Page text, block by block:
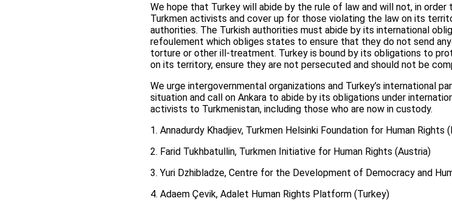
We hope that Turkey will abide by the rule of law and will not, in
Turkmen activists and cover up for those violating the law on its
authorities. The Turkish authorities must abide by its international
refoulement which obliges states to ensure that they do not send
torture or other ill-treatment. Turkey is bound by its obligations to
on its territory, ensure they are not persecuted and should not be
We urge intergovernmental organizations and Turkey’s international
situation and call on Ankara to abide by its obligations under
activists to Turkmenistan, including those who are now in custody.
1. Annadurdy Khadjiev, Turkmen Helsinki Foundation for Human Rights
2. Farid Tukhbatullin, Turkmen Initiative for Human Rights (Austria)
3. Yuri Dzhibladze, Centre for the Development of Democracy and
4. Adaem Çevik, Adalet Human Rights Platform (Turkey)